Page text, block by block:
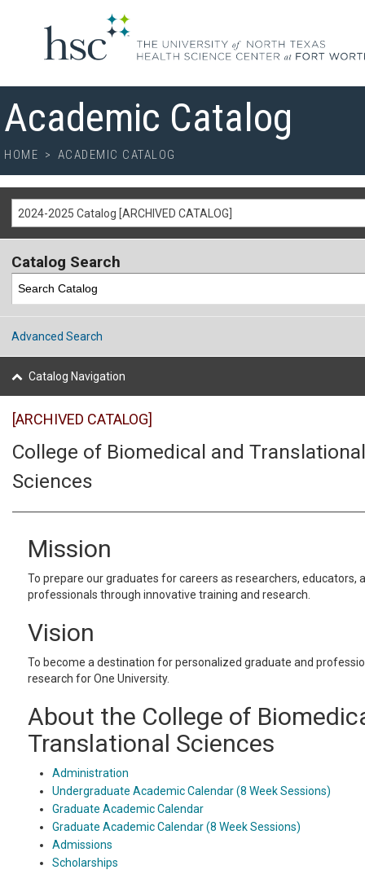
Academic Catalog
HOME > ACADEMIC CATALOG
2024-2025 Catalog [ARCHIVED CATALOG]
Catalog Search
Advanced Search
Catalog Navigation
[ARCHIVED CATALOG]
College of Biomedical and Translational
Sciences
Mission
To prepare our graduates for careers as researchers, educators,
professionals through innovative training and research.
Vision
To become a destination for personalized graduate and
research for One University.
About the College of
Translational Sciences
Administration
Undergraduate Academic Calendar (8 Week Sessions)
Graduate Academic Calendar
Graduate Academic Calendar (8 Week Sessions)
Admissions
Scholarships